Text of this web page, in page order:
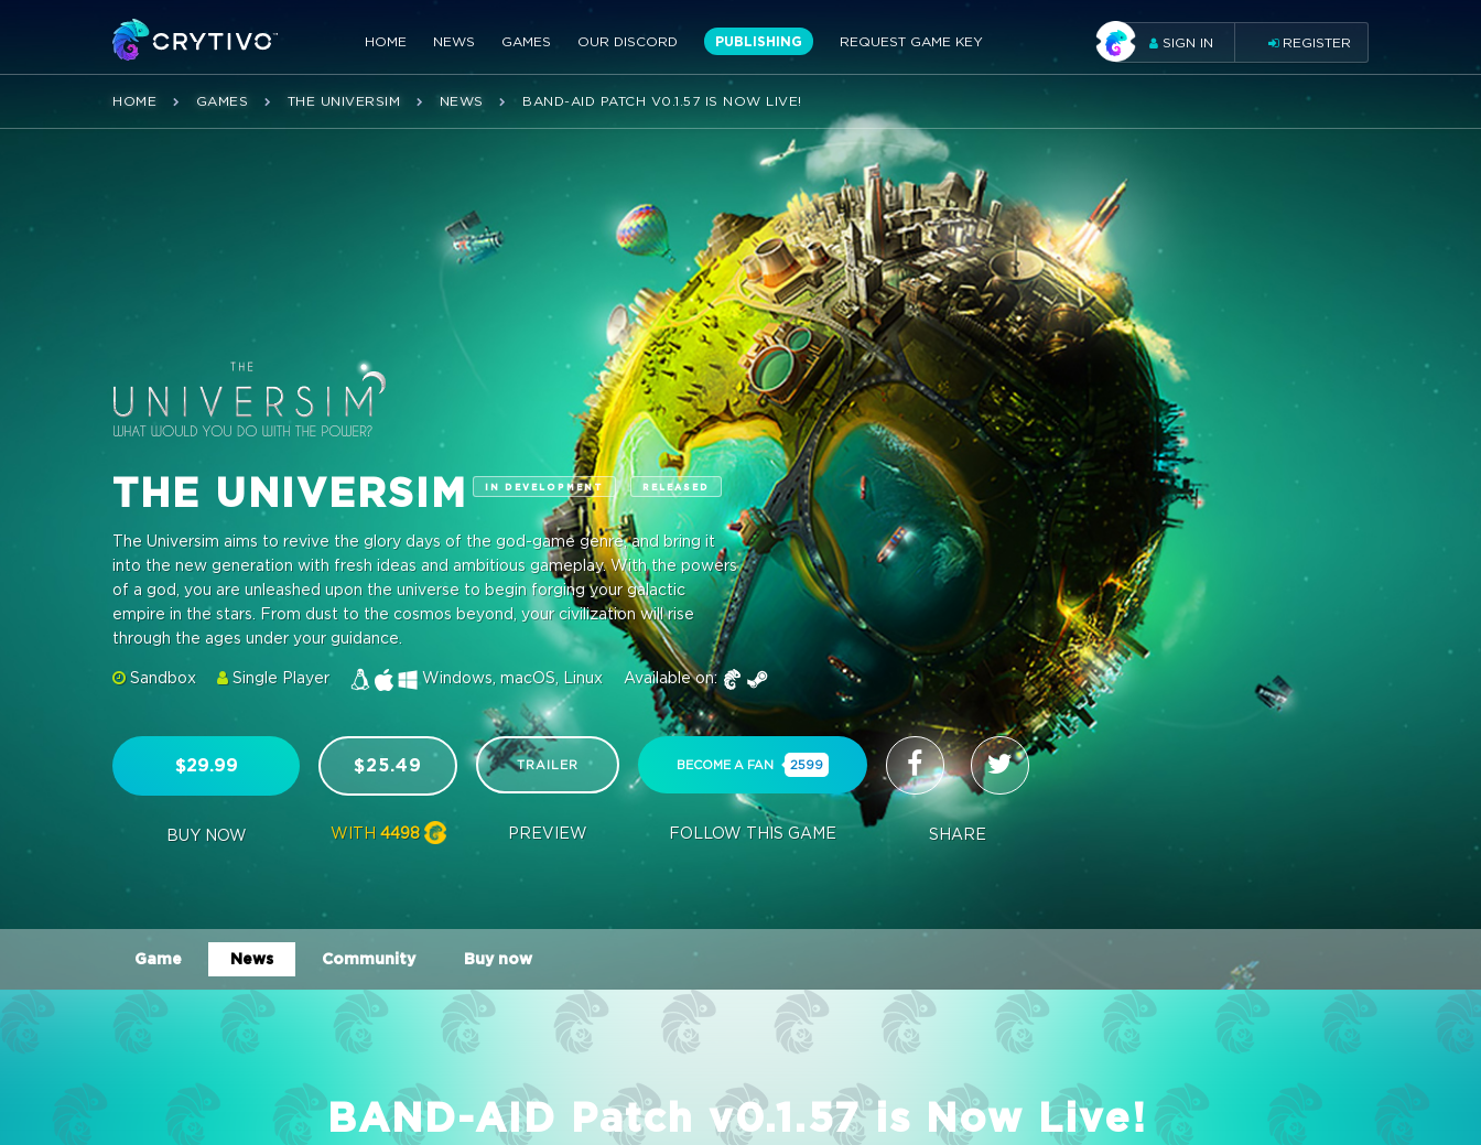
HOME NEWS GAMES OUR DISCORD PUBLISHING REQUEST GAME KEY SIGN IN REGISTER
HOME GAMES THE UNIVERSIM NEWS BAND-AID PATCH V0.1.57 IS NOW LIVE!
THE UNIVERSIM IN DEVELOPMENT RELEASED
The Universim aims to revive the glory days of the god-game genre, and bring it
into the new generation with fresh ideas and ambitious gameplay. With the powers
of a god, you are unleashed upon the universe to begin forging your galactic
empire in the stars. From dust to the cosmos beyond, your civilization will rise
through the ages under your guidance.
Sandbox Single Player Windows, macOS, Linux Available on:
$29.99
BUY NOW
$25.49
WITH 4498
TRAILER
PREVIEW
BECOME A FAN 2599
FOLLOW THIS GAME SHARE
Game News Community Buy now
BAND-AID Patch v0.1.57 is Now Live!